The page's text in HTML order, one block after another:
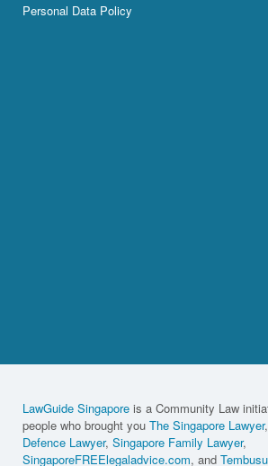
Personal Data Policy
LawGuide Singapore is a Community Law
people who brought you The Singapore Lawyer,
Defence Lawyer, Singapore Family Lawyer,
SingaporeFREElegaladvice.com, and